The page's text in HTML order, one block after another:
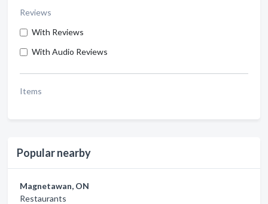
Reviews
With Reviews
With Audio Reviews
Items
Popular nearby
Magnetawan, ON
Restaurants